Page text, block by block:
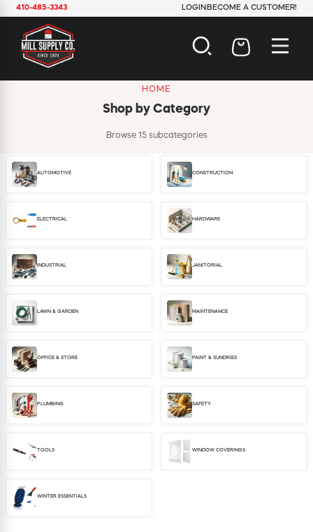
410-485-3343 LOGIN BECOME A CUSTOMER!
CONSTRUCTION
ELECTRICAL
MAINTENANCE
OFFICE & STORE
WINDOW COVERINGS
BECOME A CUSTOMER
HOME
Shop by Category
Browse 15 subcategories
AUTOMOTIVE CONSTRUCTION
ELECTRICAL HARDWARE
INDUSTRIAL JANITORIAL
LAWN & GARDEN MAINTENANCE
OFFICE & STORE PAINT & SUNDRIES
PLUMBING SAFETY
TOOLS WINDOW COVERINGS
WINTER ESSENTIALS